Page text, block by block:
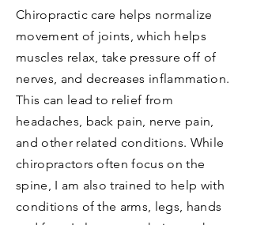
Chiropractic care helps normalize
movement of joints, which helps
muscles relax, take pressure off of
nerves, and decreases inflammation.
This can lead to relief from
headaches, back pain, nerve pain,
and other related conditions. While
chiropractors often focus on the
spine, I am also trained to help with
conditions of the arms, legs, hands